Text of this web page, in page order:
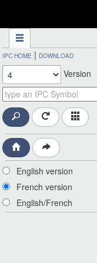
IPC HOME | DOWNLOAD
Version
English version
French version
English/French